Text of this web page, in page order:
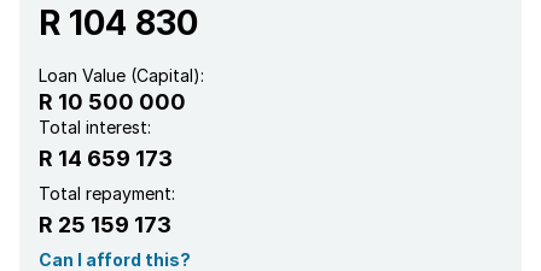
R 104 830
Loan Value (Capital):
R 10 500 000
Total interest:
R 14 659 173
Total repayment:
R 25 159 173
Can I afford this?